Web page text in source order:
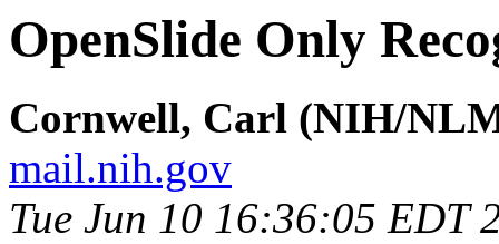
OpenSlide Only
Cornwell, Carl (NIH/
mail.nih.gov
Tue Jun 10 16:36:05 EDT